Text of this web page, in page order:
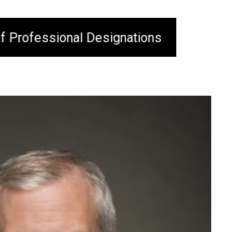
Professional Designations